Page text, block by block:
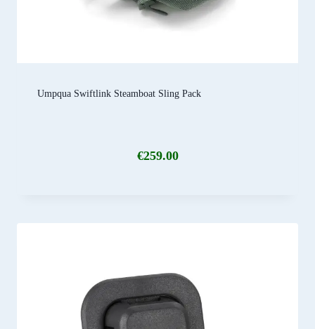
Umpqua Swiftlink Steamboat Sling Pack
€259.00